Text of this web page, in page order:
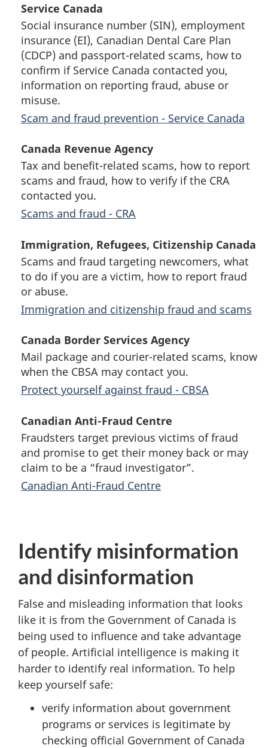
Service Canada
Social insurance number (SIN), employment
insurance (EI), Canadian Dental Care Plan
(CDCP) and passport-related scams, how to
confirm if Service Canada contacted you,
information on reporting fraud, abuse or
misuse.
Scam and fraud prevention - Service Canada
Canada Revenue Agency
Tax and benefit-related scams, how to report
scams and fraud, how to verify if the CRA
contacted you.
Scams and fraud - CRA
Immigration, Refugees, Citizenship Canada
Scams and fraud targeting newcomers, what
to do if you are a victim, how to report fraud
or abuse.
Immigration and citizenship fraud and scams
Canada Border Services Agency
Mail package and courier-related scams, know
when the CBSA may contact you.
Protect yourself against fraud - CBSA
Canadian Anti-Fraud Centre
Fraudsters target previous victims of fraud
and promise to get their money back or may
claim to be a “fraud investigator”.
Canadian Anti-Fraud Centre
Identify misinformation
and disinformation
False and misleading information that looks
like it is from the Government of Canada is
being used to influence and take advantage
of people. Artificial intelligence is making it
harder to identify real information. To help
keep yourself safe:
verify information about government
programs or services is legitimate by
checking official Government of Canada